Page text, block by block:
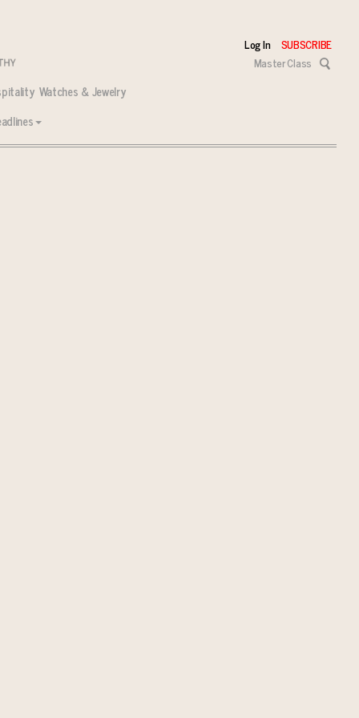
Log In SUBSCRIBE
Master Class
Watches & Jewelry